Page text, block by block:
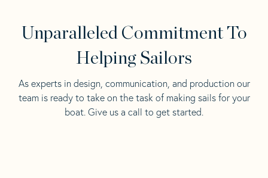
Unparalleled Commitment To
Helping Sailors
As experts in design, communication, and production our
team is ready to take on the task of making sails for your
boat. Give us a call to get started.